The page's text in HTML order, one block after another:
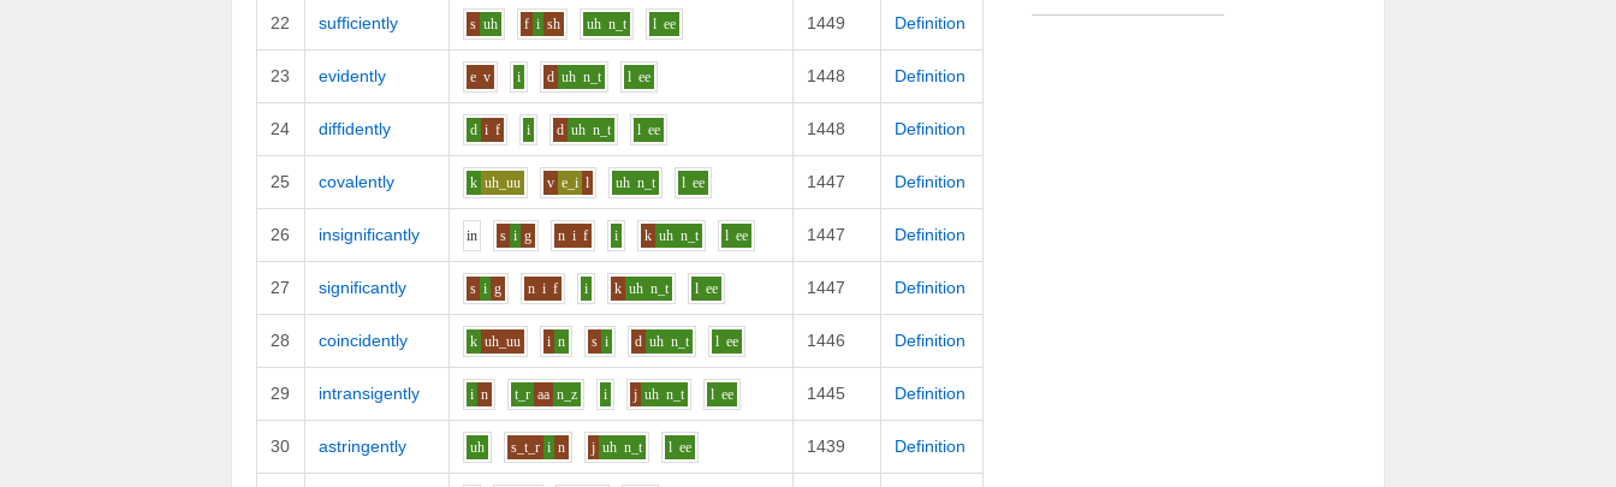
22 sufficiently s uh f i sh uh n_t l ee 1449 Definition
23 evidently e v i d uh n_t l ee 1448 Definition
24 diffidently d i f i d uh n_t l ee 1448 Definition
25 covalently k uh_uu v e_i l uh n_t l ee 1447 Definition
26 insignificantly in s i g n i f i k uh n_t l ee 1447 Definition
27 significantly s i g n i f i k uh n_t l ee 1447 Definition
28 coincidently k uh_uu i n s i d uh n_t l ee 1446 Definition
29 intransigently i n t_r aa n_z i j uh n_t l ee 1445 Definition
30 astringently uh s_t_r i n j uh n_t l ee 1439 Definition